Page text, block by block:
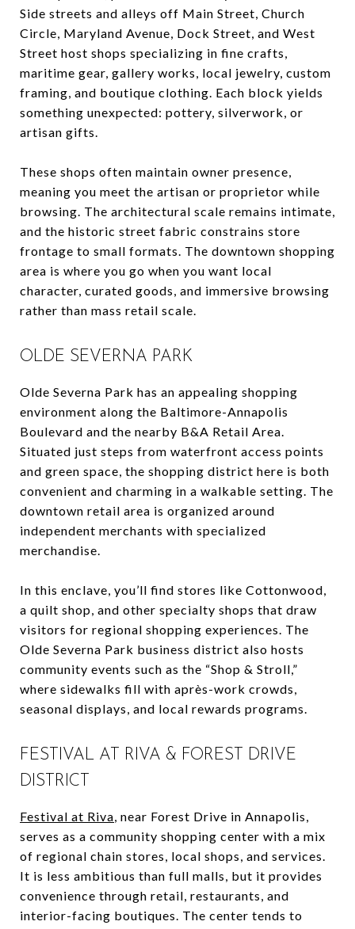
Side streets and alleys off Main Street, Church
Circle, Maryland Avenue, Dock Street, and West
Street host shops specializing in fine crafts,
maritime gear, gallery works, local jewelry, custom
framing, and boutique clothing. Each block yields
something unexpected: pottery, silverwork, or
artisan gifts.
These shops often maintain owner presence,
meaning you meet the artisan or proprietor while
browsing. The architectural scale remains intimate,
and the historic street fabric constrains store
frontage to small formats. The downtown shopping
area is where you go when you want local
character, curated goods, and immersive browsing
rather than mass retail scale.
OLDE SEVERNA PARK
Olde Severna Park has an appealing shopping
environment along the Baltimore-Annapolis
Boulevard and the nearby B&A Retail Area.
Situated just steps from waterfront access points
and green space, the shopping district here is both
convenient and charming in a walkable setting. The
downtown retail area is organized around
independent merchants with specialized
merchandise.
In this enclave, you’ll find stores like Cottonwood,
a quilt shop, and other specialty shops that draw
visitors for regional shopping experiences. The
Olde Severna Park business district also hosts
community events such as the “Shop & Stroll,”
where sidewalks fill with après-work crowds,
seasonal displays, and local rewards programs.
FESTIVAL AT RIVA & FOREST DRIVE
DISTRICT
Festival at Riva, near Forest Drive in Annapolis,
serves as a community shopping center with a mix
of regional chain stores, local shops, and services.
It is less ambitious than full malls, but it provides
convenience through retail, restaurants, and
interior-facing boutiques. The center tends to